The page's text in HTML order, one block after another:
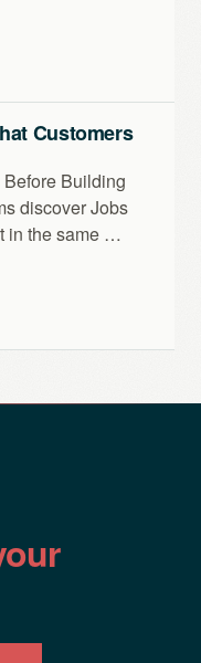
Customers
Building
discover Jobs
in the same …